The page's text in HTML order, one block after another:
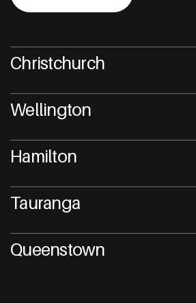
Christchurch
Wellington
Hamilton
Tauranga
Queenstown